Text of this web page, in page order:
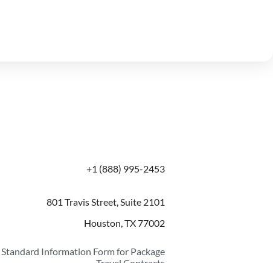
+1 (888) 995-2453
801 Travis Street, Suite 2101
Houston, TX 77002
Standard Information Form for Package